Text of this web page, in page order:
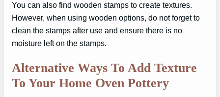
You can also find wooden stamps to create textures.
However, when using wooden options, do not forget to
clean the stamps after use and ensure there is no
moisture left on the stamps.
Alternative Ways To Add Texture
To Your Home Oven Pottery